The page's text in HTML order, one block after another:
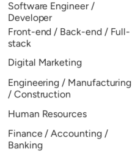
Software Engineer /
Developer
Front-end / Back-end / Full-
stack
Digital Marketing
Engineering / Manufacturing
/ Construction
Human Resources
Finance / Accounting /
Banking